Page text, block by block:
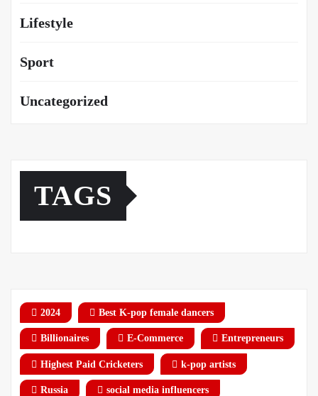
Lifestyle
Sport
Uncategorized
TAGS
2024 Best K-pop female dancers
Billionaires E-Commerce Entrepreneurs
Highest Paid Cricketers k-pop artists
Russia social media influencers